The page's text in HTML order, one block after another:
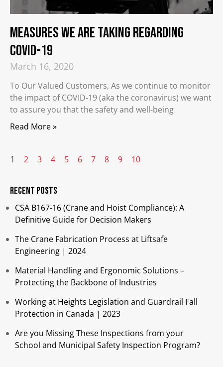
Measures We Are Taking Regarding
COVID-19
March 16, 2020
To Our Valued Customers, As we continue to monitor
the impact of COVID-19 (aka the coronavirus) we want
to assure you that the safety and well-being
Read More »
1 2 3 4 5 6 7 8 9 10
Recent Posts
CSA B167-16 (Crane and Hoist Compliance): A
Definitive Guide for Decision Makers
The Crane Fabrication Process at Liftsafe
Engineering | 2024
Material Handling and Ergonomic Solutions –
Protecting the Backbone of Industries​
Working at Heights Legislation and Guardrail Fall
Protection in Canada | 2023
Are you Missing These Inspections from your
School and Municipal Safety Inspection Program?